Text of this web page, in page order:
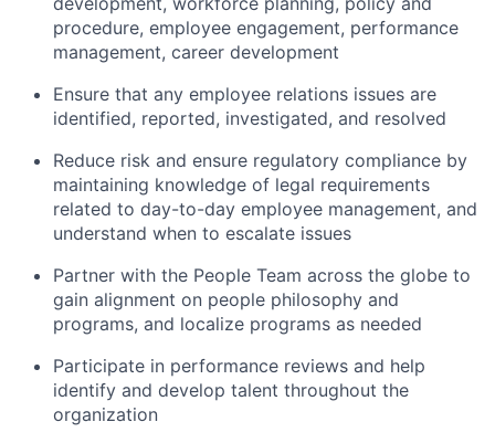
procedure, employee engagement, performance
management, career development
Ensure that any employee relations issues are
identified, reported, investigated, and resolved
Reduce risk and ensure regulatory compliance by
maintaining knowledge of legal requirements
related to day-to-day employee management, and
understand when to escalate issues
Partner with the People Team across the globe to
gain alignment on people philosophy and
programs, and localize programs as needed
Participate in performance reviews and help
identify and develop talent throughout the
organization